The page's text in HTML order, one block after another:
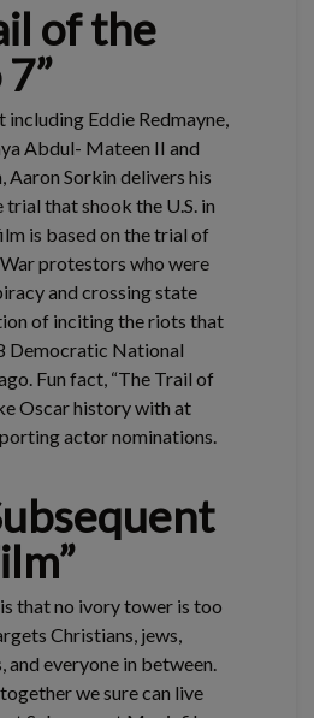
of the
Eddie Redmayne,
Abdul- Mateen II and
Aaron Sorkin delivers his
that shook the U.S. in
is based on the trial of
protestors who were
and crossing state
of inciting the riots that
Democratic National
Fun fact, “The Trail of
Oscar history with at
actor nominations.
that no ivory tower is too
Christians, jews,
everyone in between.
we sure can live